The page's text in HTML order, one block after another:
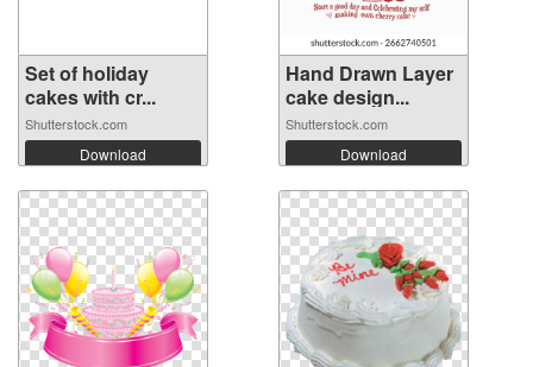
Set of holiday
cakes with cr...
Shutterstock.com
Download
Hand Drawn Layer
cake design...
Shutterstock.com
Download